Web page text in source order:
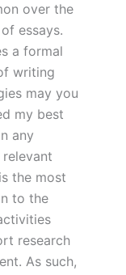
over the
essays.
a formal
writing
may you
my best
any
the most
to the
research
As such,